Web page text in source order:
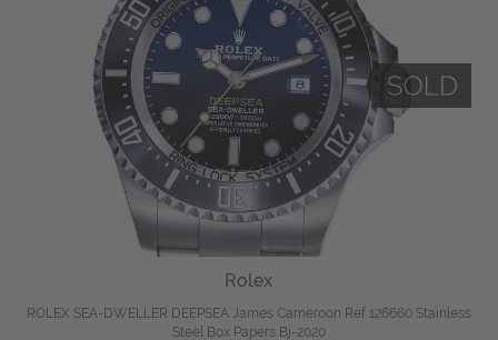
Rolex
ROLEX SEA-DWELLER DEEPSEA James Cameroon Ref 126660 Stainless
Steel Box Papers Bj-2020